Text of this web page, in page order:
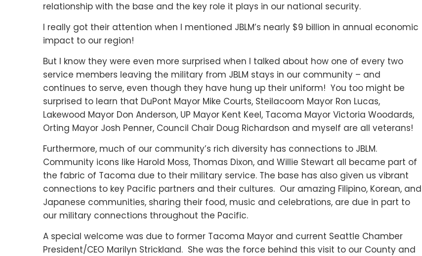
relationship with the base and the key role it plays in our national security.
I really got their attention when I mentioned JBLM’s nearly $9 billion in annual economic
impact to our region!
But I know they were even more surprised when I talked about how one of every two
service members leaving the military from JBLM stays in our community – and
continues to serve, even though they have hung up their uniform! You too might be
surprised to learn that DuPont Mayor Mike Courts, Steilacoom Mayor Ron Lucas,
Lakewood Mayor Don Anderson, UP Mayor Kent Keel, Tacoma Mayor Victoria Woodards,
Orting Mayor Josh Penner, Council Chair Doug Richardson and myself are all veterans!
Furthermore, much of our community’s rich diversity has connections to JBLM.
Community icons like Harold Moss, Thomas Dixon, and Willie Stewart all became part of
the fabric of Tacoma due to their military service. The base has also given us vibrant
connections to key Pacific partners and their cultures. Our amazing Filipino, Korean, and
Japanese communities, sharing their food, music and celebrations, are due in part to
our military connections throughout the Pacific.
A special welcome was due to former Tacoma Mayor and current Seattle Chamber
President/CEO Marilyn Strickland. She was the force behind this visit to our County and